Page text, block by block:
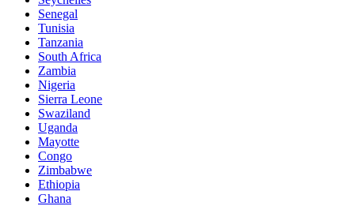
Senegal
Tunisia
Tanzania
South Africa
Zambia
Nigeria
Sierra Leone
Swaziland
Uganda
Mayotte
Congo
Zimbabwe
Ethiopia
Ghana